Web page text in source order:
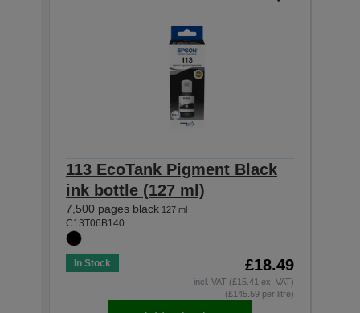
113 EcoTank Pigment Black
ink bottle (127 ml)
7,500 pages black 127 ml
C13T06B140
In Stock £18.49
incl. VAT (£15.41 ex. VAT)
(£145.59 per litre)